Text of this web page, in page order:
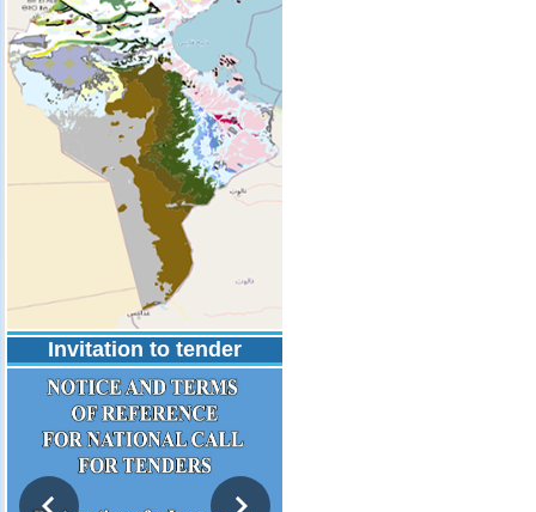
Invitation to tender